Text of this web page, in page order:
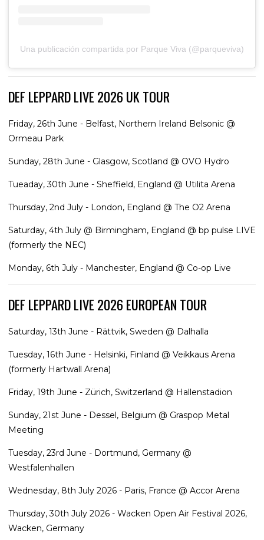
Una publicación compartida por Parque Viva (@parqueviva)
DEF LEPPARD LIVE 2026 UK TOUR
Friday, 26th June - Belfast, Northern Ireland Belsonic @
Ormeau Park
Sunday, 28th June - Glasgow, Scotland @ OVO Hydro
Tueaday, 30th June - Sheffield, England @ Utilita Arena
Thursday, 2nd July - London, England @ The O2 Arena
Saturday, 4th July @ Birmingham, England @ bp pulse LIVE
(formerly the NEC)
Monday, 6th July - Manchester, England @ Co-op Live
DEF LEPPARD LIVE 2026 EUROPEAN TOUR
Saturday, 13th June - Rättvik, Sweden @ Dalhalla
Tuesday, 16th June - Helsinki, Finland @ Veikkaus Arena
(formerly Hartwall Arena)
Friday, 19th June - Zürich, Switzerland @ Hallenstadion
Sunday, 21st June - Dessel, Belgium @ Graspop Metal
Meeting
Tuesday, 23rd June - Dortmund, Germany @
Westfalenhallen
Wednesday, 8th July 2026 - Paris, France @ Accor Arena
Thursday, 30th July 2026 - Wacken Open Air Festival 2026,
Wacken, Germany